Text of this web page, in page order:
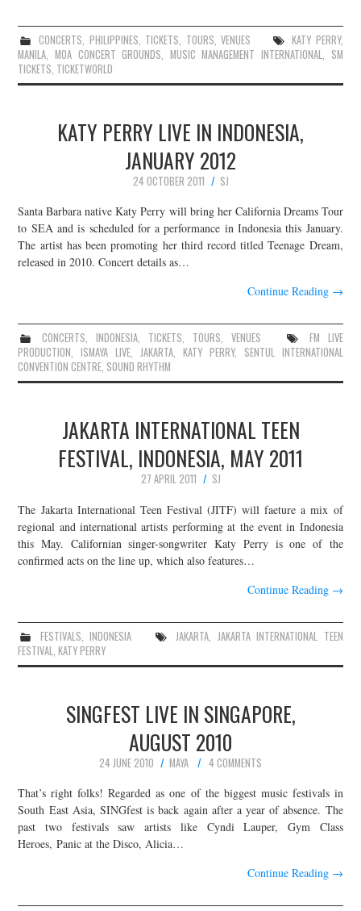
CONCERTS, PHILIPPINES, TICKETS, TOURS,VENUES KATY PERRY,
MANILA,MOA CONCERT GROUNDS, MUSIC MANAGEMENT INTERNATIONAL, SM
TICKETS, TICKETWORLD
KATY PERRY LIVE IN INDONESIA,
JANUARY 2012
24 OCTOBER 2011
SJ
Santa Barbara native Katy Perry will bring her California Dreams Tour
to SEA and is scheduled for a performance in Indonesia this January.
The artist has been promoting her third record titled Teenage Dream,
released in 2010. Concert details as…
Continue Reading →
CONCERTS,INDONESIA, TICKETS, TOURS, VENUES
FM LIVE
PRODUCTION,ISMAYA LIVE,JAKARTA, KATY PERRY, SENTUL INTERNATIONAL
CONVENTION CENTRE, SOUND RHYTHM
JAKARTA INTERNATIONAL TEEN
FESTIVAL, INDONESIA, MAY 2011
27 APRIL 2011
SJ
The Jakarta International Teen Festival (JITF) will faeture a mix of
regional and international artists performing at the event in Indonesia
this May. Californian singer-songwriter Katy Perry is one of the
confirmed acts on the line up, which also features…
Continue Reading →
FESTIVALS,INDONESIA JAKARTA, JAKARTA INTERNATIONAL TEEN
FESTIVAL,KATY PERRY
SINGFEST LIVE IN SINGAPORE,
AUGUST 2010
24 JUNE 2010 MAYA
4 COMMENTS
That’s right folks! Regarded as one of the biggest music festivals in
South East Asia, SINGfest is back again after a year of absence. The
past two festivals saw artists like Cyndi Lauper, Gym Class
Heroes, Panic at the Disco, Alicia…
Continue Reading →